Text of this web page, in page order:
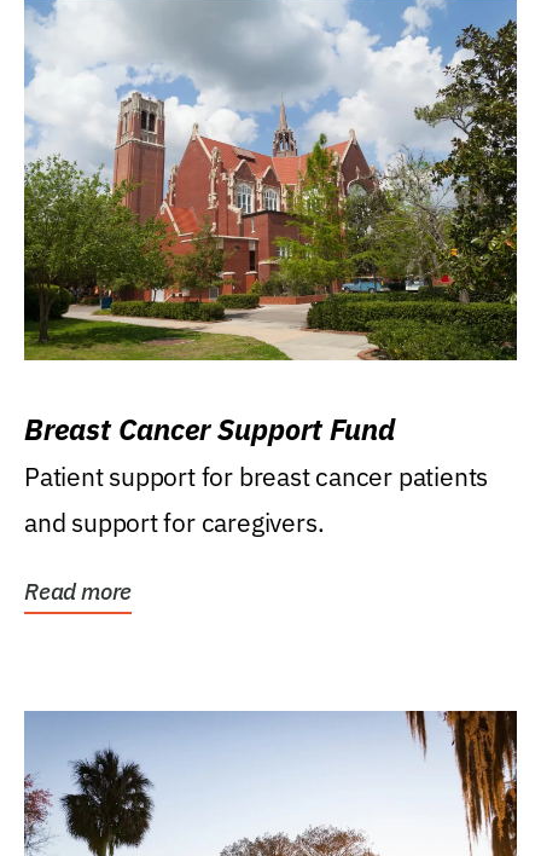
Breast Cancer Support Fund
Patient support for breast cancer patients
and support for caregivers.
Read more